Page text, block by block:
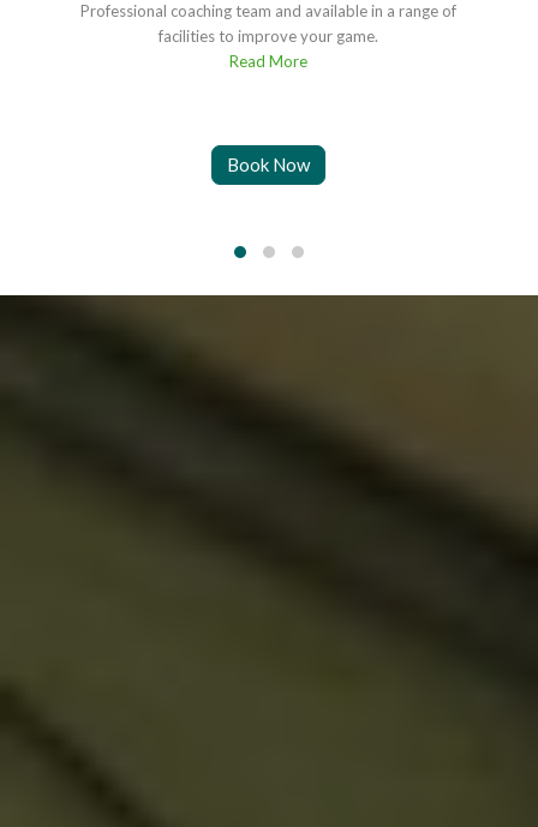
Professional coaching team and available in a range of
facilities to improve your game.
Read More
Book Now